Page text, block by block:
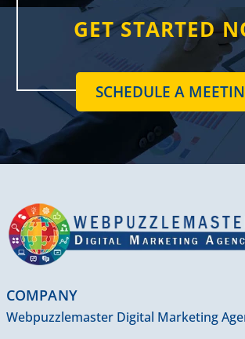
GET STARTED
SCHEDULE A
COMPANY
Webpuzzlemaster Digital Marketing